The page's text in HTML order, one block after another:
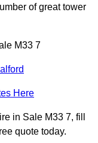
of great tower
M33 7
Here
in Sale M33 7, fill
quote today.